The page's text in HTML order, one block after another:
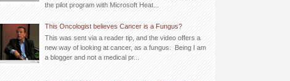
the pilot program with Microsoft Heat...
This Oncologist believes Cancer is a Fungus?
This was sent via a reader tip, and the video offers a
new way of looking at cancer, as a fungus. Being I am
a blogger and not a medical pr...